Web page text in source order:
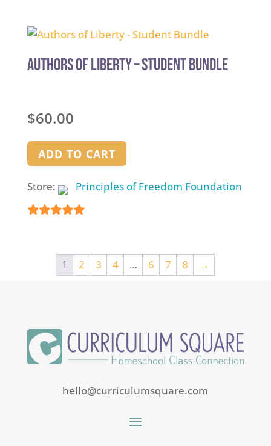
out of 5
Authors of Liberty – Student Bundle
$60.00
ADD TO CART
Store: Principles of Freedom Foundation
1 2 3 4 … 6 7 8 →
hello@curriculumsquare.com